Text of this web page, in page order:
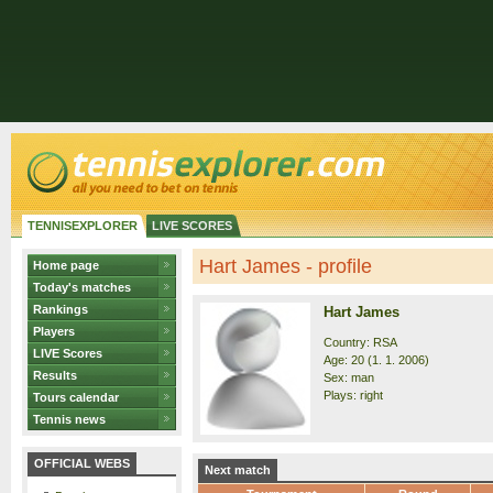
TENNISEXPLORER LIVE SCORES
Home page
Today's matches
Rankings
Players
LIVE Scores
Results
Tours calendar
Tennis news
OFFICIAL WEBS
Hart James - profile
Hart James
Country: RSA
Age: 20 (1. 1. 2006)
Sex: man
Plays: right
Next match